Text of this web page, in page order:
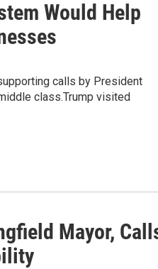
Would Help
calls by President
class.Trump visited
Mayor,